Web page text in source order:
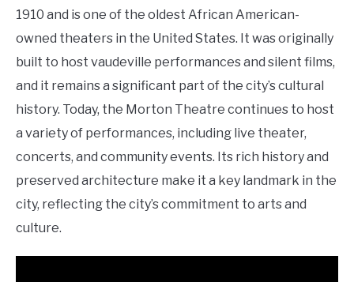
1910 and is one of the oldest African American-
owned theaters in the United States. It was originally
built to host vaudeville performances and silent films,
and it remains a significant part of the city’s cultural
history. Today, the Morton Theatre continues to host
a variety of performances, including live theater,
concerts, and community events. Its rich history and
preserved architecture make it a key landmark in the
city, reflecting the city’s commitment to arts and
culture.